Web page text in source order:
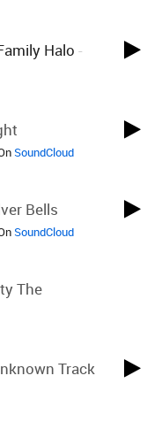
Halo -
SoundCloud
Bells
SoundCloud
The
Track